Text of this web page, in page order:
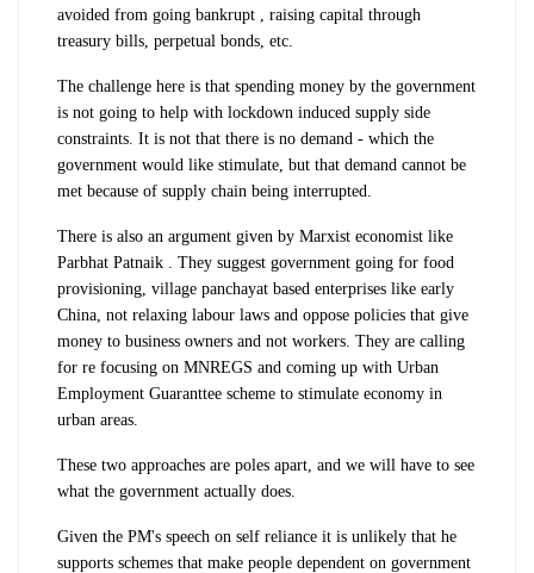
avoided from going bankrupt , raising capital through
treasury bills, perpetual bonds, etc.
The challenge here is that spending money by the government
is not going to help with lockdown induced supply side
constraints. It is not that there is no demand - which the
government would like stimulate, but that demand cannot be
met because of supply chain being interrupted.
There is also an argument given by Marxist economist like
Parbhat Patnaik . They suggest government going for food
provisioning, village panchayat based enterprises like early
China, not relaxing labour laws and oppose policies that give
money to business owners and not workers. They are calling
for re focusing on MNREGS and coming up with Urban
Employment Guaranttee scheme to stimulate economy in
urban areas.
These two approaches are poles apart, and we will have to see
what the government actually does.
Given the PM's speech on self reliance it is unlikely that he
supports schemes that make people dependent on government